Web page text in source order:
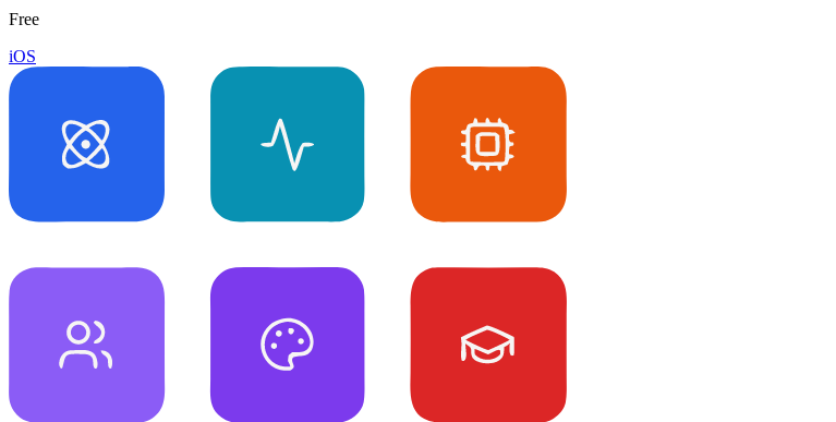
Free
iOS